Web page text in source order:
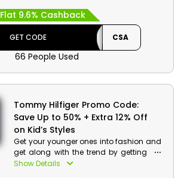
more. Make your purchases and get to
save huge money and get cashback
on your order at the checkout process.
Flat 9.6% Cashback
GET CODE CSA
66 People Used
Tommy Hilfiger Promo Code:
Save Up to 50% + Extra 12% Off
on Kid’s Styles
Get your younger ones into fashion and
get along with the trend by getting the
best collection of kid’s clothes in
Show Details